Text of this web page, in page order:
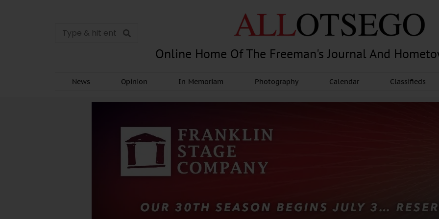
Online Home Of The Freeman's Journal And
News Opinion In Memoriam Photography Calendar Classifieds